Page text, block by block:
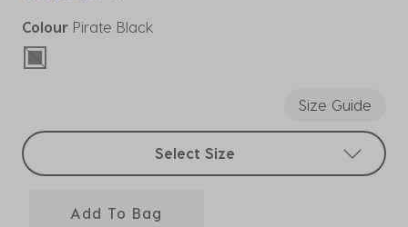
Colour Pirate Black
selected
Size Guide
Select sizes
Select Size
Add To Bag